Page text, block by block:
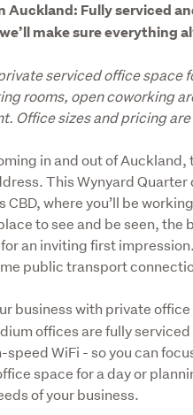
Auckland: Fully serviced
make sure everything
serviced office
rooms, open coworking
Office sizes and pricing
in and out of
This Wynyard
CBD, where you’ll be
to see and be seen,
an inviting first
public transport
business with private
offices are fully
WiFi - so you can
space for a day or
of your business.